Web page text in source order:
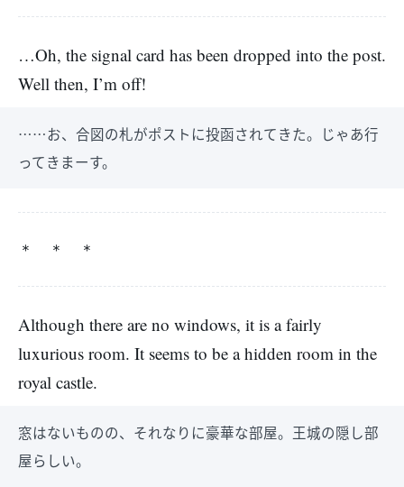
…Oh, the signal card has been dropped into the post.
Well then, I’m off!
……お、合図の札がポストに投函されてきた。じゃあ行
ってきまーす。
＊ ＊ ＊
Although there are no windows, it is a fairly
luxurious room. It seems to be a hidden room in the
royal castle.
窓はないものの、それなりに豪華な部屋。王城の隠し部
屋らしい。